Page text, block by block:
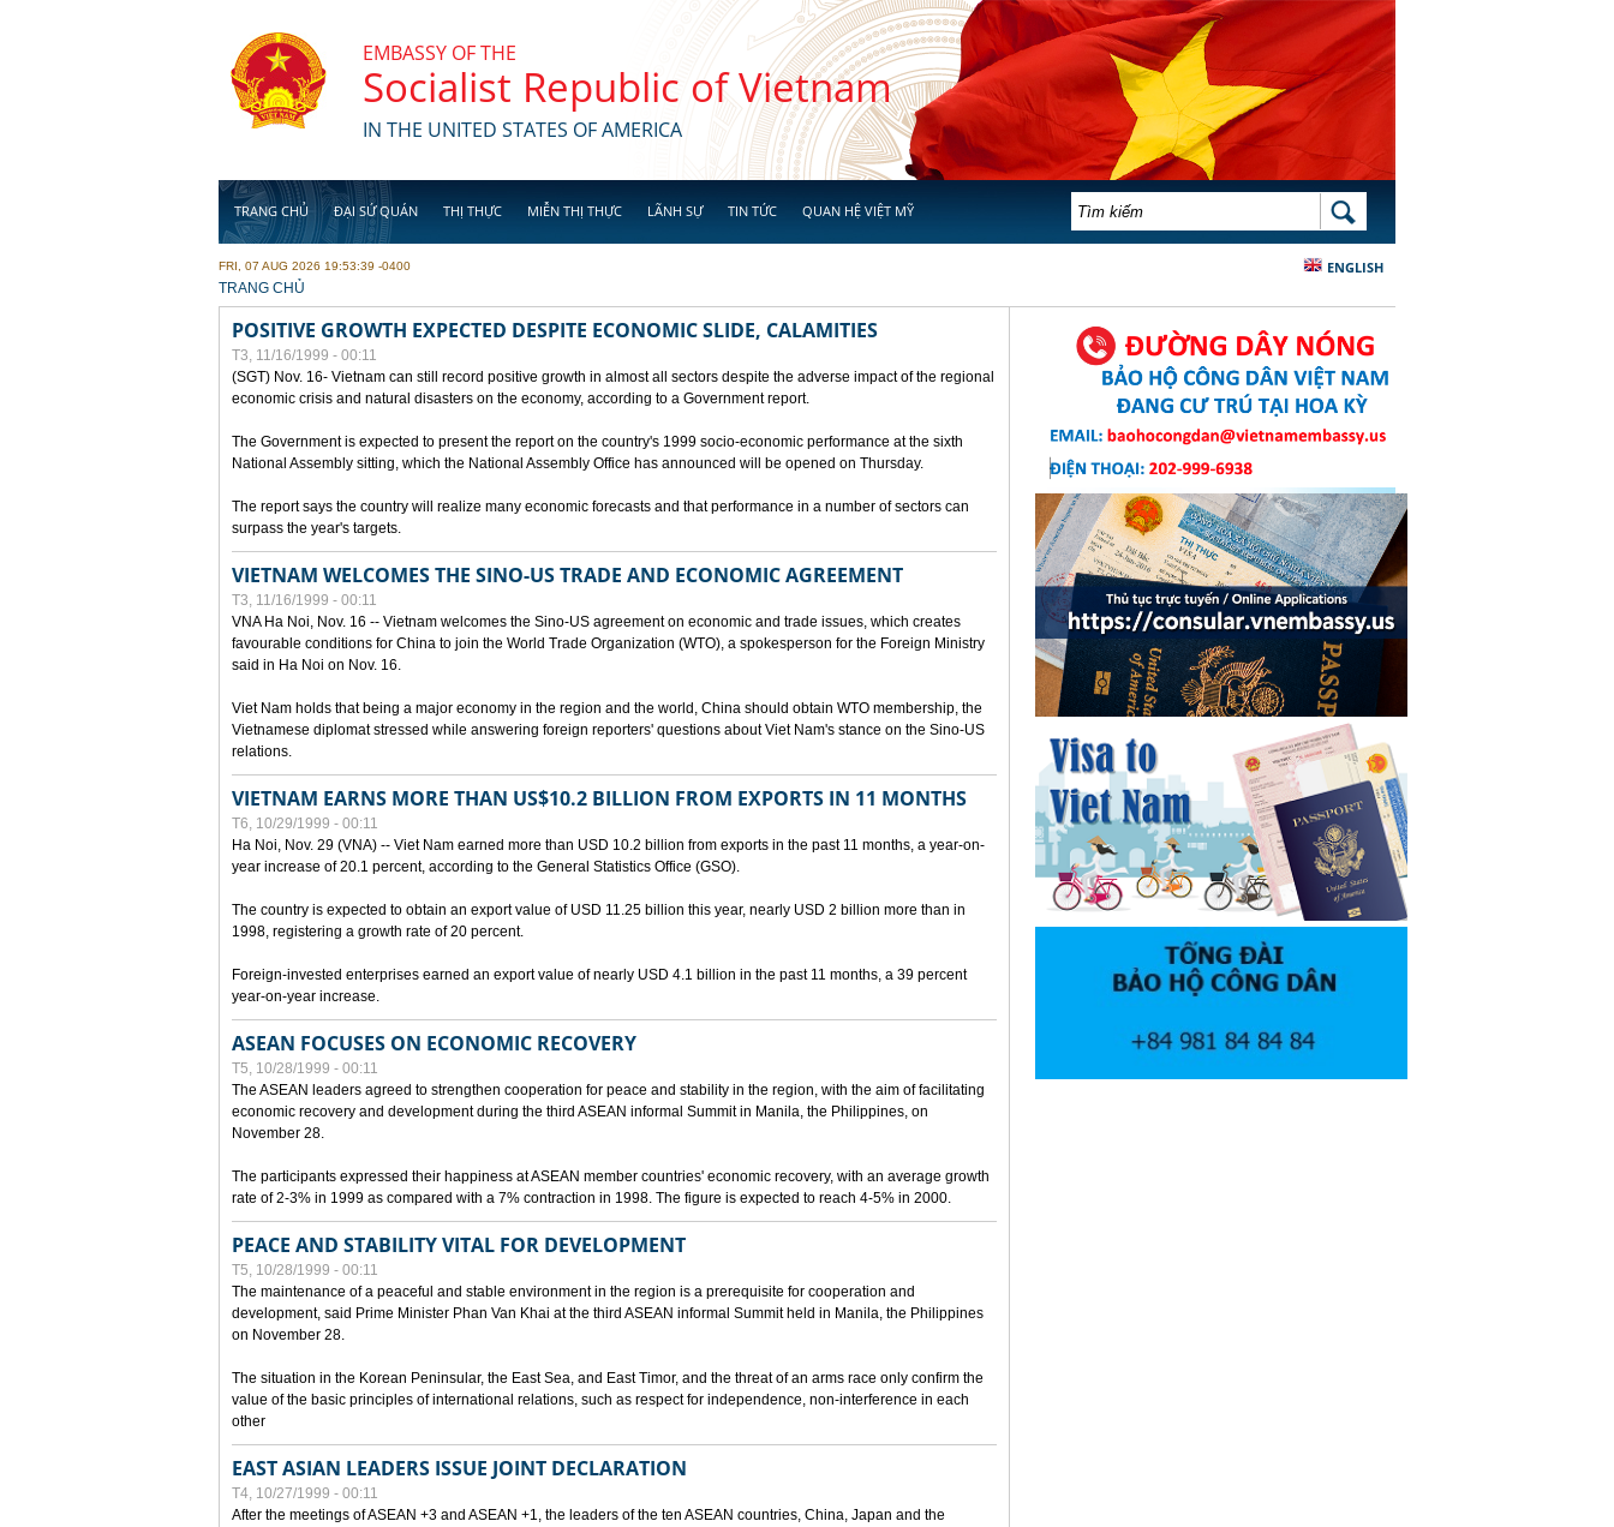
EMBASSY OF THE
Socialist Republic of Vietnam
IN THE UNITED STATES OF AMERICA
TRANG CHỦ ĐẠI SỨ QUÁN THỊ THỰC MIỄN THỊ THỰC LÃNH SỰ TIN TỨC QUAN HỆ VIỆT MỸ BIỂU MẪU TÌM KIẾM TÌM KIẾM
ENGLISH
FRI, 07 AUG 2026 19:53:39 -0400
YOU ARE HERE
TRANG CHỦ
POSITIVE GROWTH EXPECTED DESPITE ECONOMIC SLIDE, CALAMITIES
T3, 11/16/1999 - 00:11
(SGT) Nov. 16- Vietnam can still record positive growth in almost all sectors despite the adverse impact of the regional
economic crisis and natural disasters on the economy, according to a Government report.
The Government is expected to present the report on the country's 1999 socio-economic performance at the sixth
National Assembly sitting, which the National Assembly Office has announced will be opened on Thursday.
The report says the country will realize many economic forecasts and that performance in a number of sectors can
surpass the year's targets.
VIETNAM WELCOMES THE SINO-US TRADE AND ECONOMIC AGREEMENT
T3, 11/16/1999 - 00:11
VNA Ha Noi, Nov. 16 -- Vietnam welcomes the Sino-US agreement on economic and trade issues, which creates
favourable conditions for China to join the World Trade Organization (WTO), a spokesperson for the Foreign Ministry
said in Ha Noi on Nov. 16.
Viet Nam holds that being a major economy in the region and the world, China should obtain WTO membership, the
Vietnamese diplomat stressed while answering foreign reporters' questions about Viet Nam's stance on the Sino-US
relations.
VIETNAM EARNS MORE THAN US$10.2 BILLION FROM EXPORTS IN 11 MONTHS
T6, 10/29/1999 - 00:11
Ha Noi, Nov. 29 (VNA) -- Viet Nam earned more than USD 10.2 billion from exports in the past 11 months, a year-on-
year increase of 20.1 percent, according to the General Statistics Office (GSO).
The country is expected to obtain an export value of USD 11.25 billion this year, nearly USD 2 billion more than in
1998, registering a growth rate of 20 percent.
Foreign-invested enterprises earned an export value of nearly USD 4.1 billion in the past 11 months, a 39 percent
year-on-year increase.
ASEAN FOCUSES ON ECONOMIC RECOVERY
T5, 10/28/1999 - 00:11
The ASEAN leaders agreed to strengthen cooperation for peace and stability in the region, with the aim of facilitating
economic recovery and development during the third ASEAN informal Summit in Manila, the Philippines, on
November 28.
The participants expressed their happiness at ASEAN member countries' economic recovery, with an average growth
rate of 2-3% in 1999 as compared with a 7% contraction in 1998. The figure is expected to reach 4-5% in 2000.
PEACE AND STABILITY VITAL FOR DEVELOPMENT
T5, 10/28/1999 - 00:11
The maintenance of a peaceful and stable environment in the region is a prerequisite for cooperation and
development, said Prime Minister Phan Van Khai at the third ASEAN informal Summit held in Manila, the Philippines
on November 28.
The situation in the Korean Peninsular, the East Sea, and East Timor, and the threat of an arms race only confirm the
value of the basic principles of international relations, such as respect for independence, non-interference in each
other
EAST ASIAN LEADERS ISSUE JOINT DECLARATION
T4, 10/27/1999 - 00:11
After the meetings of ASEAN +3 and ASEAN +1, the leaders of the ten ASEAN countries, China, Japan and the